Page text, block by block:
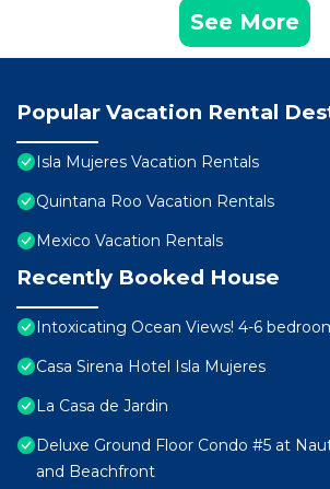
See More
Popular Vacation Rental
Isla Mujeres Vacation Rentals
Quintana Roo Vacation Rentals
Mexico Vacation Rentals
Recently Booked House
Intoxicating Ocean Views! 4-6
Casa Sirena Hotel Isla Mujeres
La Casa de Jardin
Deluxe Ground Floor Condo #5 at
and Beachfront